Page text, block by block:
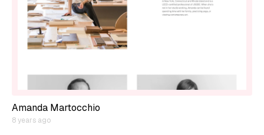
Amanda Martocchio
8 years ago